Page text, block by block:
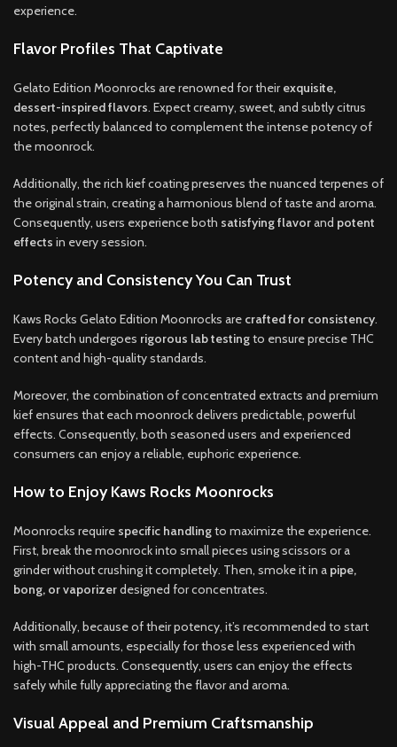
experience.
Flavor Profiles That Captivate
Gelato Edition Moonrocks are renowned for theirexquisite,
dessert-inspired flavors. Expect creamy, sweet, and subtly citrus
notes, perfectly balanced to complement the intense potency of
the moonrock.
Additionally, the rich kief coating preserves the nuanced terpenes of
the original strain, creating a harmonious blend of taste and aroma.
Consequently, users experience both satisfying flavorand potent
effects in every session.
Potency and Consistency You Can Trust
Kaws Rocks Gelato Edition Moonrocks are crafted for consistency.
Every batch undergoes rigorous lab testingto ensure precise THC
content and high-quality standards.
Moreover, the combination of concentrated extracts and premium
kief ensures that each moonrock delivers predictable, powerful
effects. Consequently, both seasoned users and experienced
consumers can enjoy a reliable, euphoric experience.
How to Enjoy Kaws Rocks Moonrocks
Moonrocks require specific handlingto maximize the experience.
First, break the moonrock into small pieces using scissors or a
grinder without crushing it completely. Then, smoke it in a pipe,
bong, or vaporizerdesigned for concentrates.
Additionally, because of their potency, it’s recommended to start
with small amounts, especially for those less experienced with
high-THC products. Consequently, users can enjoy the effects
safely while fully appreciating the flavor and aroma.
Visual Appeal and Premium Craftsmanship